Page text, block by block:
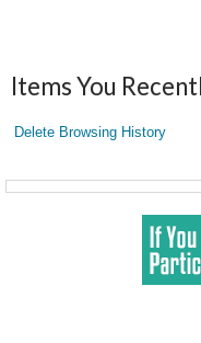
Items You
Delete Browsing History